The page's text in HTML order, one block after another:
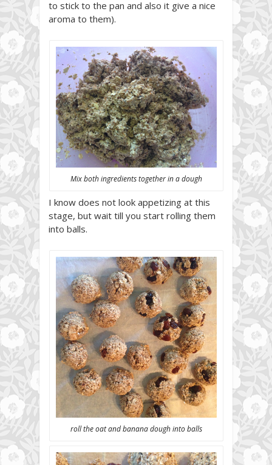
to stick to the pan and also it give a nice
aroma to them).
Mix both ingredients together in a dough
I know does not look appetizing at this
stage, but wait till you start rolling them
into balls.
roll the oat and banana dough into balls